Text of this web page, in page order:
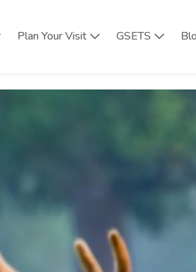
Plan Your Visit GSETS